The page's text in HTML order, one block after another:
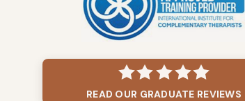
READ OUR GRADUATE REVIEWS